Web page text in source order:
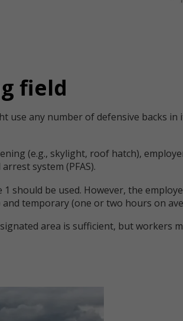
field
use any number of defensive backs
(e.g., skylight, roof hatch),
system (PFAS).
should be used. However, the
temporary (one or two hours on
area is sufficient, but workers